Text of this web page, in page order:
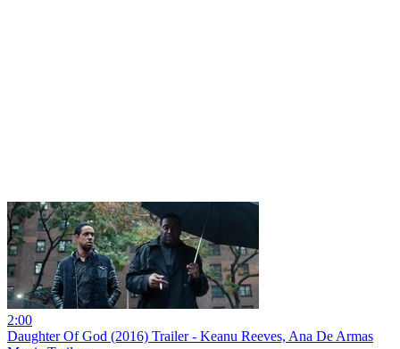
2:00
Daughter Of God (2016) Trailer - Keanu Reeves, Ana De Armas